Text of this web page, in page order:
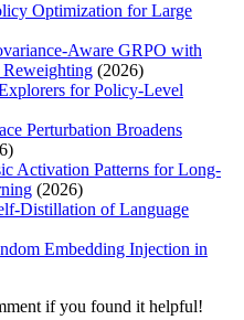
Optimization for Large
Aware GRPO with
Reweighting (2026)
for Policy-Level
Perturbation Broadens
Activation Patterns for Long-
(2026)
Distillation of Language
Embedding Injection in
if you found it helpful!